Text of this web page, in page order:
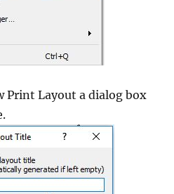
Print Layout a dialog box